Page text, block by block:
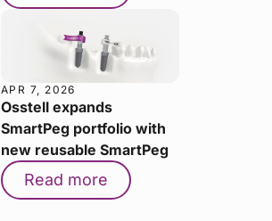
APR 7, 2026
Osstell expands
SmartPeg portfolio with
new reusable SmartPeg
Read more